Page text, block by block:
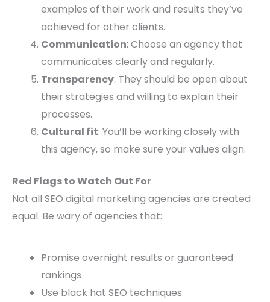
examples of their work and results they’ve
achieved for other clients.
Communication: Choose an agency that
communicates clearly and regularly.
Transparency: They should be open about
their strategies and willing to explain their
processes.
Cultural fit: You’ll be working closely with
this agency, so make sure your values align.
Red Flags to Watch Out For
Not all SEO digital marketing agencies are created
equal. Be wary of agencies that:
Promise overnight results or guaranteed
rankings
Use black hat SEO techniques